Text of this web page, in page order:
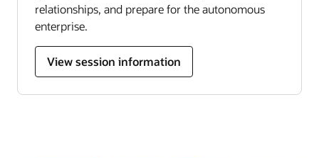
relationships, and prepare for the autonomous
enterprise.
View session information